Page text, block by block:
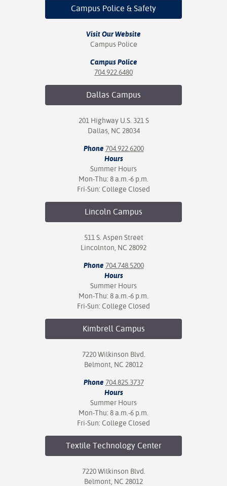
Campus Police & Safety
Visit Our Website
Campus Police
Campus Police
704.922.6480
Dallas Campus
201 Highway U.S. 321 S
Dallas, NC 28034
Phone 704.922.6200
Hours
Summer Hours
Mon-Thu: 8 a.m.-6 p.m.
Fri-Sun: College Closed
Lincoln Campus
511 S. Aspen Street
Lincolnton, NC 28092
Phone 704.748.5200
Hours
Summer Hours
Mon-Thu: 8 a.m.-6 p.m.
Fri-Sun: College Closed
Kimbrell Campus
7220 Wilkinson Blvd.
Belmont, NC 28012
Phone 704.825.3737
Hours
Summer Hours
Mon-Thu: 8 a.m.-6 p.m.
Fri-Sun: College Closed
Textile Technology Center
7220 Wilkinson Blvd.
Belmont, NC 28012